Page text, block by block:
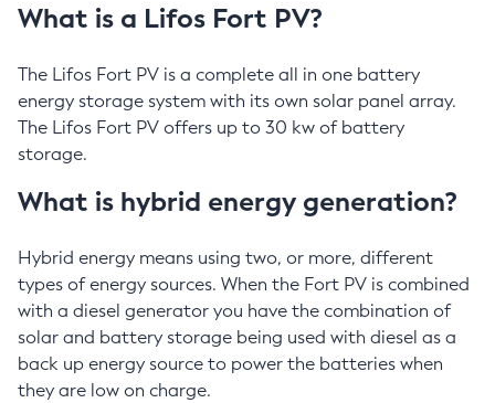
What is a Lifos Fort PV?
The Lifos Fort PV is a complete all in one battery
energy storage system with its own solar panel array.
The Lifos Fort PV offers up to 30 kw of battery
storage.
What is hybrid energy generation?
Hybrid energy means using two, or more, different
types of energy sources. When the Fort PV is combined
with a diesel generator you have the combination of
solar and battery storage being used with diesel as a
back up energy source to power the batteries when
they are low on charge.